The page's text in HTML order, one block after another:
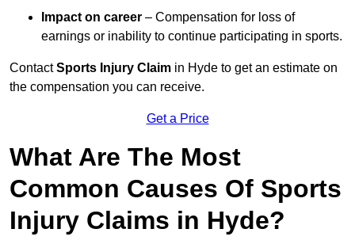
Impact on career – Compensation for loss of
earnings or inability to continue participating in sports.
ContactSports Injury Claim in Hyde to get an estimate on
the compensation you can receive.
Get a Price
What Are The Most
Common Causes Of Sports
Injury Claims in Hyde?